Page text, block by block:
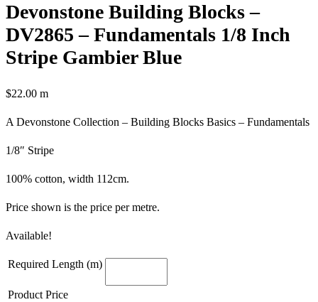
Devonstone Building Blocks –
DV2865 – Fundamentals 1/8 Inch
Stripe Gambier Blue
$22.00 m
A Devonstone Collection – Building Blocks Basics – Fundamentals
1/8″ Stripe
100% cotton, width 112cm.
Price shown is the price per metre.
Available!
Required Length (m)
Product Price